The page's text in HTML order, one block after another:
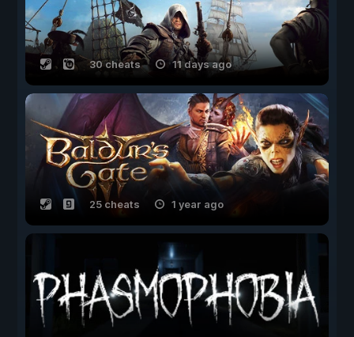
30 cheats 11 days ago
25 cheats 1 year ago